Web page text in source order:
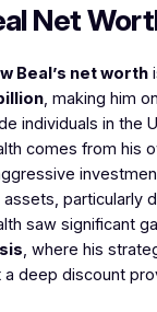
Net
Beal’s net worth
, making him
individuals in the
comes from his
particularly
saw significant
, where his
deep discount